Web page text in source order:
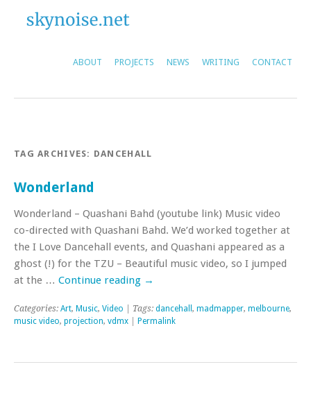
ABOUT PROJECTS NEWS WRITING CONTACT
TAG ARCHIVES: DANCEHALL
Wonderland
Wonderland – Quashani Bahd (youtube link) Music video
co-directed with Quashani Bahd. We’d worked together at
the I Love Dancehall events, and Quashani appeared as a
ghost (!) for the TZU – Beautiful music video, so I jumped
at the … Continue reading →
Categories: Art, Music, Video | Tags: dancehall , madmapper, melbourne,
music video, projection, vdmx Permalink